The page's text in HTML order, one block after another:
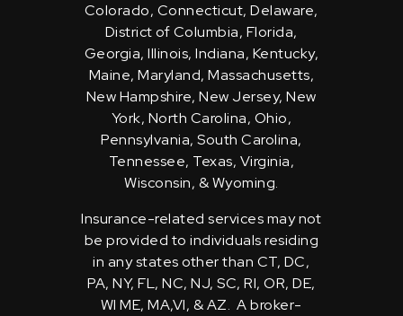
Colorado, Connecticut, Delaware,
District of Columbia, Florida,
Georgia, Illinois, Indiana, Kentucky,
Maine, Maryland, Massachusetts,
New Hampshire, New Jersey, New
York, North Carolina, Ohio,
Pennsylvania, South Carolina,
Tennessee, Texas, Virginia,
Wisconsin, & Wyoming.
Insurance-related services may not
be provided to individuals residing
in any states other than CT, DC,
PA, NY, FL, NC, NJ, SC, RI, OR, DE,
WI ME, MA,VI, & AZ. A broker-